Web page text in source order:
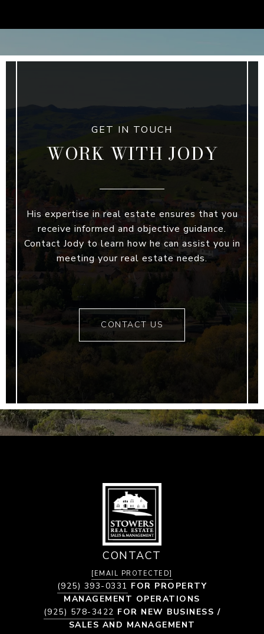
WORK WITH JODY
His expertise in real estate ensures that you
receive informed and objective guidance.
Contact Jody to learn how he can assist you in
meeting your real estate needs.
CONTACT US
CONTACT
[EMAIL PROTECTED]
(925) 393-0331 FOR PROPERTY
MANAGEMENT OPERATIONS
(925) 578-3422 FOR NEW BUSINESS /
SALES AND MANAGEMENT